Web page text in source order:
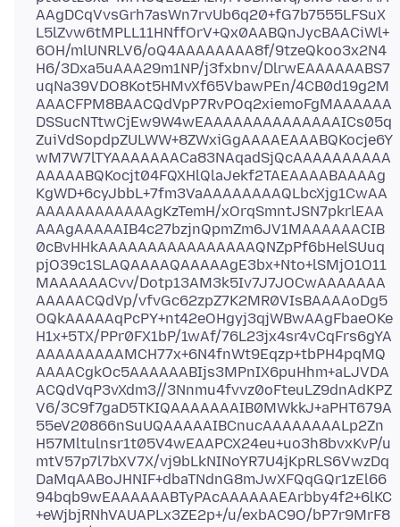
AAgDCqVvsGrh7asWn7rvUb6q20+fG7b7555LFSuX
L5lZvw6tMPLL11HNffOrV+Qx0AABQnJycBAACiWl+
6OH/mlUNRLV6/oQ4AAAAAAAA8f/9tzeQkoo3x2N4
H6/3Dxa5uAAA29m1NP/j3fxbnv/DlrwEAAAAAABS7
uqNa39VDO8Kot5HMvXf65VbawPEn/4CB0d19g2M
AAACFPM8BAACQdVpP7RvPOq2xiemoFgMAAAAAA
DSSucNTtwCjEw9W4wEAAAAAAAAAAAAAAICs05q
ZuiVdSopdpZULWW+8ZWxiGgAAAAEAAABQKocje6Y
wM7W7lTYAAAAAAACa83NAqadSjQcAAAAAAAAAA
AAAAABQKocjt04FQXHlQlaJekf2TAEAAAABAAAAg
KgWD+6cyJbbL+7fm3VaAAAAAAAAQLbcXjg1CwAA
AAAAAAAAAAAAgKzTemH/xOrqSmntJSN7pkrlEAA
AAAgAAAAAIB4c27bzjnQpmZm6JV1MAAAAAACIB
0cBvHHkAAAAAAAAAAAAAAAAQNZpPf6bHelSUuq
pjO39c1SLAQAAAAQAAAAAgE3bx+Nto+lSMjO1O11
MAAAAAACvv/Dotp13AM3k5Iv7J7JOCwAAAAAAA
AAAAACQdVp/vfvGc62zpZ7K2MR0VIsBAAAAoDg5
OQkAAAAAqPcPY+nt42eOHgyj3qjWBwAAgFbaeOKe
H1x+5TX/PPr0FX1bP/1wAf/76L23jx4sr4vCqFrs6gYA
AAAAAAAAAMCH77x+6N4fnWt9Eqzp+tbPH4pqMQ
AAAACgkOc5AAAAAABIjs3MPnIX6puHhm+aLJVDA
ACQdVqP3vXdm3//3Nnmu4fvvz0oFteuLZ9dnAdKPZ
V6/3C9f7gaD5TKIQAAAAAAAIB0MWkkJ+aPHT679A
55eV20866nSuUQAAAAAIBCnucAAAAAAAALp2Zn
H57Mltulnsr1t05V4wEAAPCX24eu+uo3h8bvxKvP/u
mtV57p7l7bXV7X/vj9bLkNINoYR7U4jKpRLS6VwzDq
DaMqAABoJHNIF+dbaTNdnG8mJwXFQqGQr1zEl66
94bqb9wEAAAAAABTyPAcAAAAAAEArbby4f2+6lKC
+eWjbjRNhVAUAPLx3ZE2p+/u/exbAC9O/bP7r9MrF8